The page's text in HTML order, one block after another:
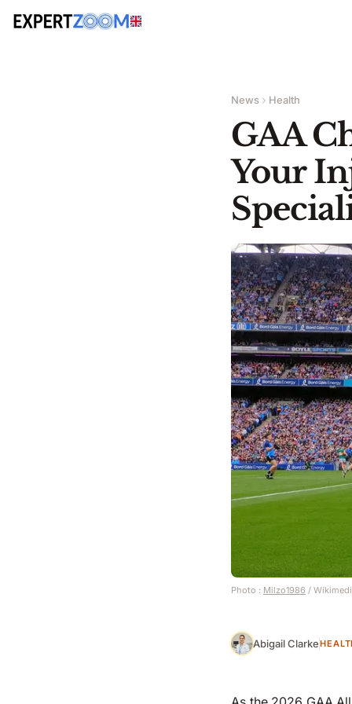
News Health
GAA
Your
Photo : Milzo1986 /
Abigail Clarke